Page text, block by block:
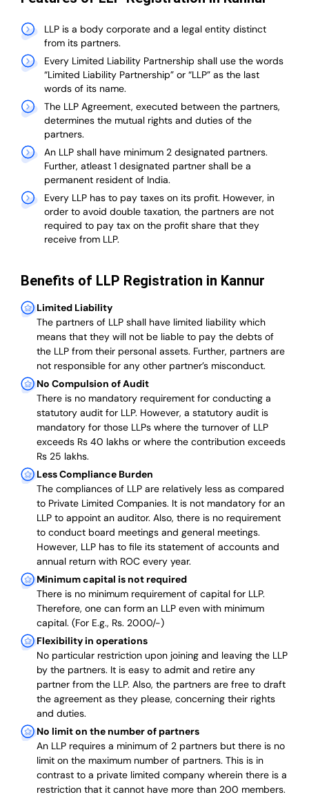
LLP is a body corporate and a legal entity distinct
from its partners.
Every Limited Liability Partnership shall use the words
“Limited Liability Partnership” or “LLP” as the last
words of its name.
The LLP Agreement, executed between the partners,
determines the mutual rights and duties of the
partners.
An LLP shall have minimum 2 designated partners.
Further, atleast 1 designated partner shall be a
permanent resident of India.
Every LLP has to pay taxes on its profit. However, in
order to avoid double taxation, the partners are not
required to pay tax on the profit share that they
receive from LLP.
Benefits of LLP Registration in Kannur
Limited Liability
The partners of LLP shall have limited liability which
means that they will not be liable to pay the debts of
the LLP from their personal assets. Further, partners are
not responsible for any other partner’s misconduct.
No Compulsion of Audit
There is no mandatory requirement for conducting a
statutory audit for LLP. However, a statutory audit is
mandatory for those LLPs where the turnover of LLP
exceeds Rs 40 lakhs or where the contribution exceeds
Rs 25 lakhs.
Less Compliance Burden
The compliances of LLP are relatively less as compared
to Private Limited Companies. It is not mandatory for an
LLP to appoint an auditor. Also, there is no requirement
to conduct board meetings and general meetings.
However, LLP has to file its statement of accounts and
annual return with ROC every year.
Minimum capital is not required
There is no minimum requirement of capital for LLP.
Therefore, one can form an LLP even with minimum
capital. (For E.g., Rs. 2000/-)
Flexibility in operations
No particular restriction upon joining and leaving the LLP
by the partners. It is easy to admit and retire any
partner from the LLP. Also, the partners are free to draft
the agreement as they please, concerning their rights
and duties.
No limit on the number of partners
An LLP requires a minimum of 2 partners but there is no
limit on the maximum number of partners. This is in
contrast to a private limited company wherein there is a
restriction that it cannot have more than 200 members.